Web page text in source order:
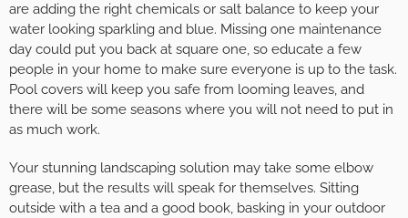
are adding the right chemicals or salt balance to keep your
water looking sparkling and blue. Missing one maintenance
day could put you back at square one, so educate a few
people in your home to make sure everyone is up to the task.
Pool covers will keep you safe from looming leaves, and
there will be some seasons where you will not need to put in
as much work.
Your stunning landscaping solution may take some elbow
grease, but the results will speak for themselves. Sitting
outside with a tea and a good book, basking in your outdoor